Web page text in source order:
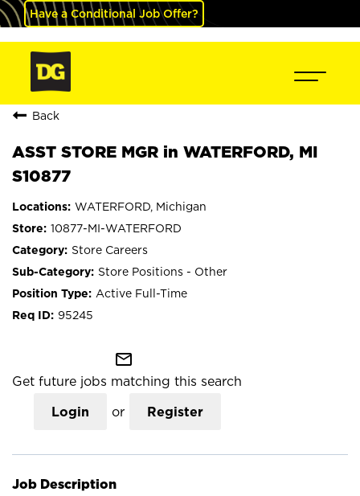
Have a Conditional Job Offer?
Back
ASST STORE MGR in WATERFORD, MI
S10877
WATERFORD, Michigan
10877-MI-WATERFORD
Store Careers
Store Positions - Other
Active Full-Time
95245
mail_outline
Get future jobs matching this search
Login or Register
Job Description